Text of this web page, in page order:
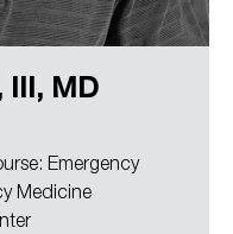
III, MD
Emergency
Medicine